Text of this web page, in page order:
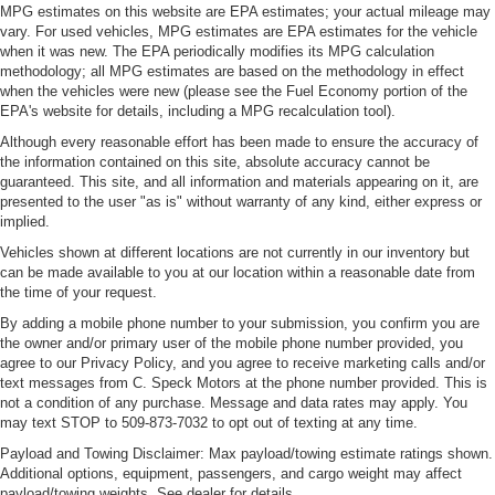
treks. Settle in, with manual reclining passenger seat.
Interior accents : Piano black and chrome interior
accents
This feature provides increased comfort for rear seat
passengers.
This feature provides increased comfort for rear seat
passengers.
Rubber front and rear floor mats - grime gets bounced.
Keep your floors looking newer longer with rubber front
and rear floor mats. Lay them on the floor for added
protection against scratches, mud, and other dirty
items. Plus, it’s easy to clean afterwards; simply
remove them and wash them! Flat out, it always looks
better with rubber front and rear floor mats.
Voice-activated climate control - Talking temperature.
Saying it’s "too hot" or it’s "too cold" is no longer just
complaining; you’re affecting change. The climate
control system is voice activated and responds to your
commands to adjust the temperature. Not only is it
easier to stay comfortable, you can keep your hands on
MPG estimates on this website are EPA estimates; your actual mileage may
vary. For used vehicles, MPG estimates are EPA estimates for the vehicle
when it was new. The EPA periodically modifies its MPG calculation
methodology; all MPG estimates are based on the methodology in effect
when the vehicles were new (please see the Fuel Economy portion of the
EPA's website for details, including a MPG recalculation tool).
Although every reasonable effort has been made to ensure the accuracy of
the information contained on this site, absolute accuracy cannot be
guaranteed. This site, and all information and materials appearing on it, are
presented to the user "as is" without warranty of any kind, either express or
implied.
Vehicles shown at different locations are not currently in our inventory but
can be made available to you at our location within a reasonable date from
the time of your request.
By adding a mobile phone number to your submission, you confirm you are
the owner and/or primary user of the mobile phone number provided, you
agree to our Privacy Policy, and you agree to receive marketing calls and/or
text messages from C. Speck Motors at the phone number provided. This is
not a condition of any purchase. Message and data rates may apply. You
may text STOP to 509-873-7032 to opt out of texting at any time.
Payload and Towing Disclaimer: Max payload/towing estimate ratings shown.
Additional options, equipment, passengers, and cargo weight may affect